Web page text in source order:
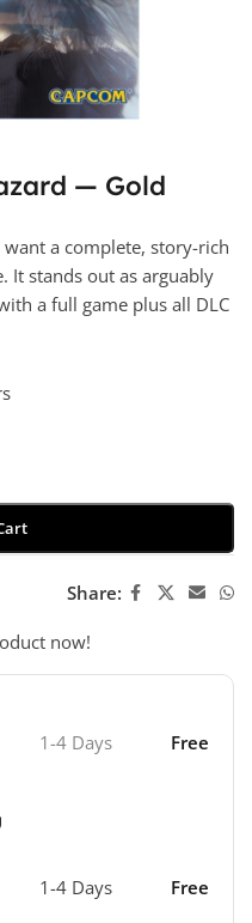
— Gold
a complete, story-rich
It stands out as arguably
a full game plus all DLC
Share:
now!
1-4 Days Free
1-4 Days Free